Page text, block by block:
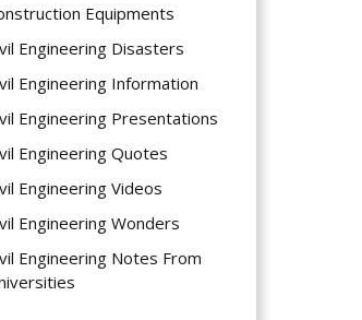
Equipments
Engineering Disasters
Engineering Information
Engineering Presentations
Engineering Quotes
Engineering Videos
Engineering Wonders
Engineering Notes From